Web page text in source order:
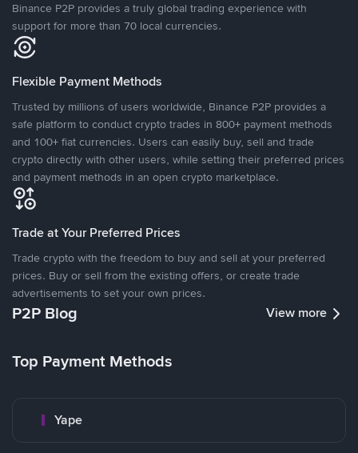
Binance P2P provides a truly global trading experience with
support for more than 70 local currencies.
Flexible Payment Methods
Trusted by millions of users worldwide, Binance P2P provides a
safe platform to conduct crypto trades in 800+ payment methods
and 100+ fiat currencies. Users can easily buy, sell and trade
crypto directly with other users, while setting their preferred prices
and payment methods in an open crypto marketplace.
Trade at Your Preferred Prices
Trade crypto with the freedom to buy and sell at your preferred
prices. Buy or sell from the existing offers, or create trade
advertisements to set your own prices.
P2P Blog View more
Top Payment Methods
Yape